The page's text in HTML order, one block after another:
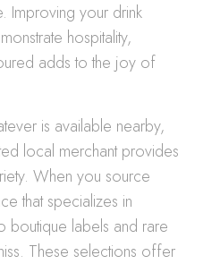
Improving your drink
hospitality,
adds to the joy of
is available nearby,
local merchant provides
When you source
that specializes in
boutique labels and rare
These selections offer